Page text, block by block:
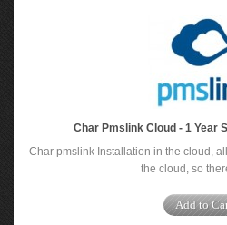
Char Pmslink Cloud - 1 Year
Char pmslink Installation in the cloud,
the cloud, so
Add to